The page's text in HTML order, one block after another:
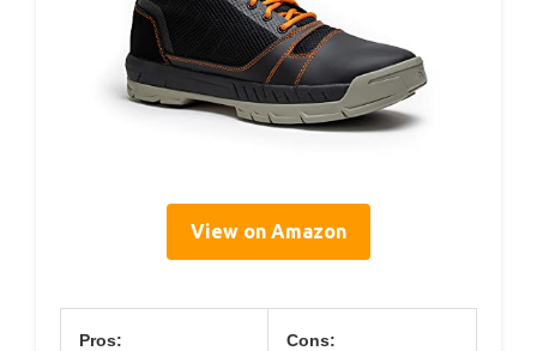
View on Amazon
Pros: Cons: